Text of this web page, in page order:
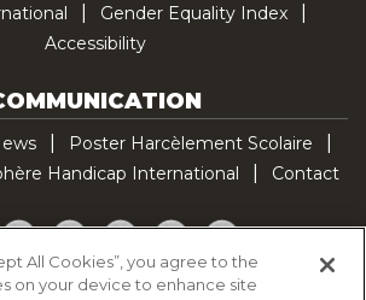
Gender Equality Index
Accessibility
Poster Harcèlement Scolaire
Handicap International
Contact
Facebook
TwitterYouTubePinterestTikTok
All Cookies”, you agree to the
on your device to enhance site